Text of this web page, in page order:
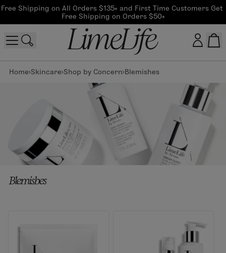
Free Shipping on All Orders $135+ and First Time Customers Get
Free Shipping on Orders $50+
Customer log in
CreateAccount
Beauty Guide Login
Blemishes
Home Skincare Shop by Concern Blemishes